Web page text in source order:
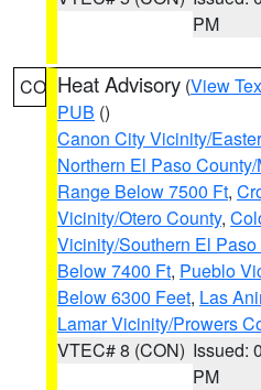
PM
CO Heat Advisory (View
PUB ()
Canon City Vicinity/
Northern El Paso
Range Below 7500 Ft,
Vicinity/Otero County,
Vicinity/Southern El
Below 7400 Ft, Pueblo
Below 6300 Feet, Las
Lamar Vicinity/Prowers
VTEC# 8 (CON) Issued:
PM